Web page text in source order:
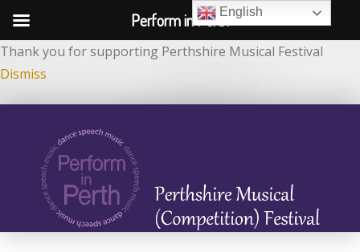
Thank you for supporting Perthshire Musical Festival
Dismiss
English
Perform in Perth